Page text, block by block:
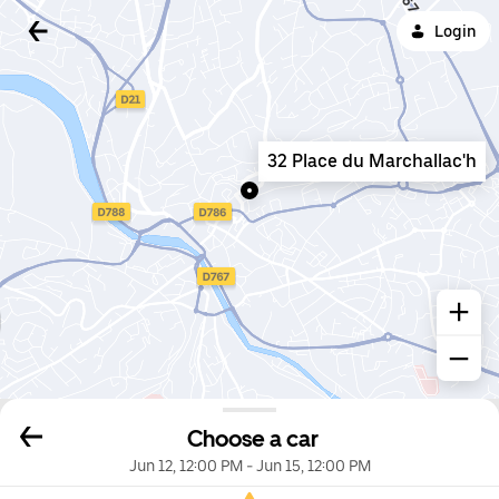
Login
Choose a car
Jun 12, 12:00 PM-Jun 15, 12:00 PM
32 Place du Marchallac'h